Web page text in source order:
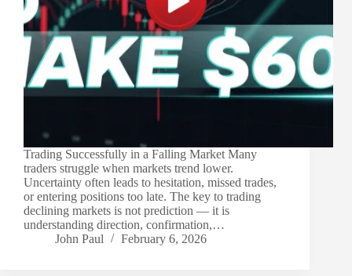
Trading Successfully in a Falling Market Many
traders struggle when markets trend lower.
Uncertainty often leads to hesitation, missed trades,
or entering positions too late. The key to trading
declining markets is not prediction — it is
understanding direction, confirmation,…
John Paul
February 6, 2026